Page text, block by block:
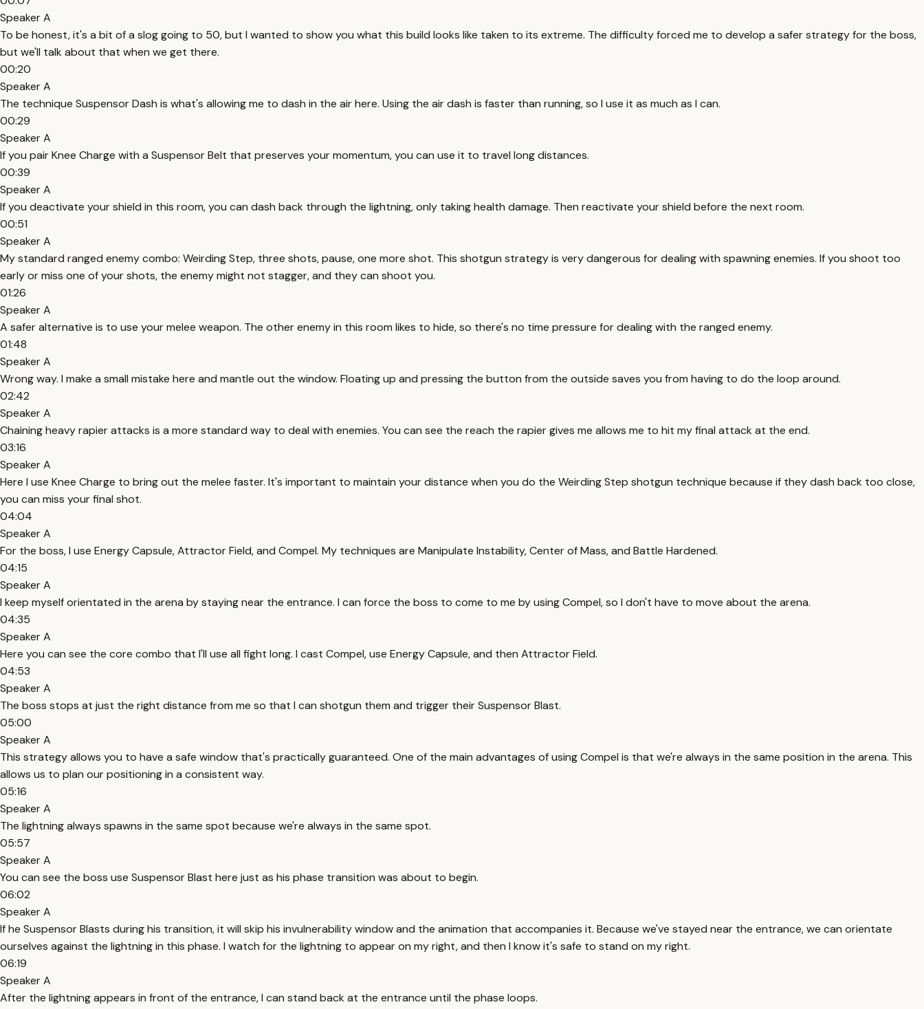
Speaker A
To be honest, it's a bit of a slog going to 50, but I wanted to show you what this build looks like taken to its extreme. The difficulty forced me to develop a safer strategy for the boss,
but we'll talk about that when we get there.
00:20
Speaker A
The technique Suspensor Dash is what's allowing me to dash in the air here. Using the air dash is faster than running, so I use it as much as I can.
00:29
Speaker A
If you pair Knee Charge with a Suspensor Belt that preserves your momentum, you can use it to travel long distances.
00:39
Speaker A
If you deactivate your shield in this room, you can dash back through the lightning, only taking health damage. Then reactivate your shield before the next room.
00:51
Speaker A
My standard ranged enemy combo: Weirding Step, three shots, pause, one more shot. This shotgun strategy is very dangerous for dealing with spawning enemies. If you shoot too
early or miss one of your shots, the enemy might not stagger, and they can shoot you.
01:26
Speaker A
A safer alternative is to use your melee weapon. The other enemy in this room likes to hide, so there's no time pressure for dealing with the ranged enemy.
01:48
Speaker A
Wrong way. I make a small mistake here and mantle out the window. Floating up and pressing the button from the outside saves you from having to do the loop around.
02:42
Speaker A
Chaining heavy rapier attacks is a more standard way to deal with enemies. You can see the reach the rapier gives me allows me to hit my final attack at the end.
03:16
Speaker A
Here I use Knee Charge to bring out the melee faster. It's important to maintain your distance when you do the Weirding Step shotgun technique because if they dash back too close,
you can miss your final shot.
04:04
Speaker A
For the boss, I use Energy Capsule, Attractor Field, and Compel. My techniques are Manipulate Instability, Center of Mass, and Battle Hardened.
04:15
Speaker A
I keep myself orientated in the arena by staying near the entrance. I can force the boss to come to me by using Compel, so I don't have to move about the arena.
04:35
Speaker A
Here you can see the core combo that I'll use all fight long. I cast Compel, use Energy Capsule, and then Attractor Field.
04:53
Speaker A
The boss stops at just the right distance from me so that I can shotgun them and trigger their Suspensor Blast.
05:00
Speaker A
This strategy allows you to have a safe window that's practically guaranteed. One of the main advantages of using Compel is that we're always in the same position in the arena. This
allows us to plan our positioning in a consistent way.
05:16
Speaker A
The lightning always spawns in the same spot because we're always in the same spot.
05:57
Speaker A
You can see the boss use Suspensor Blast here just as his phase transition was about to begin.
06:02
Speaker A
If he Suspensor Blasts during his transition, it will skip his invulnerability window and the animation that accompanies it. Because we've stayed near the entrance, we can orientate
ourselves against the lightning in this phase. I watch for the lightning to appear on my right, and then I know it's safe to stand on my right.
06:19
Speaker A
After the lightning appears in front of the entrance, I can stand back at the entrance until the phase loops.